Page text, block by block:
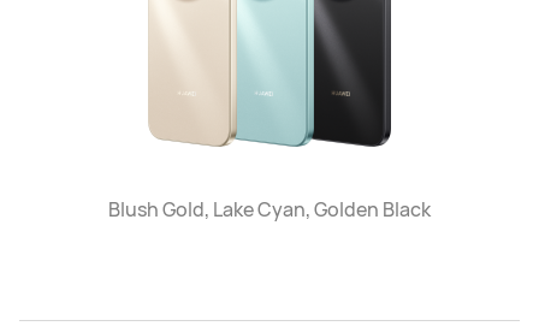
Blush Gold, Lake Cyan, Golden Black